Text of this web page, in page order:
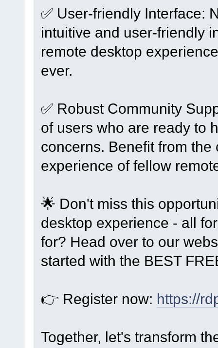
✅ User-friendly Interface:
intuitive and user-friendly
remote desktop
ever.
✅ Robust Community
of users who are ready to
concerns. Benefit from
experience of fellow
🌟 Don't miss this
desktop experience - all
for? Head over to our
started with the BEST
👉 Register now: https://
Together, let's transform